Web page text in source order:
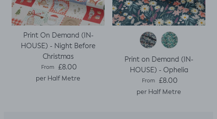
Print On Demand (IN-
HOUSE) - Night Before
Christmas
Regular price
From £8.00
per Half Metre
Print on Demand (IN-
HOUSE) - Ophelia
Regular price
From £8.00
per Half Metre